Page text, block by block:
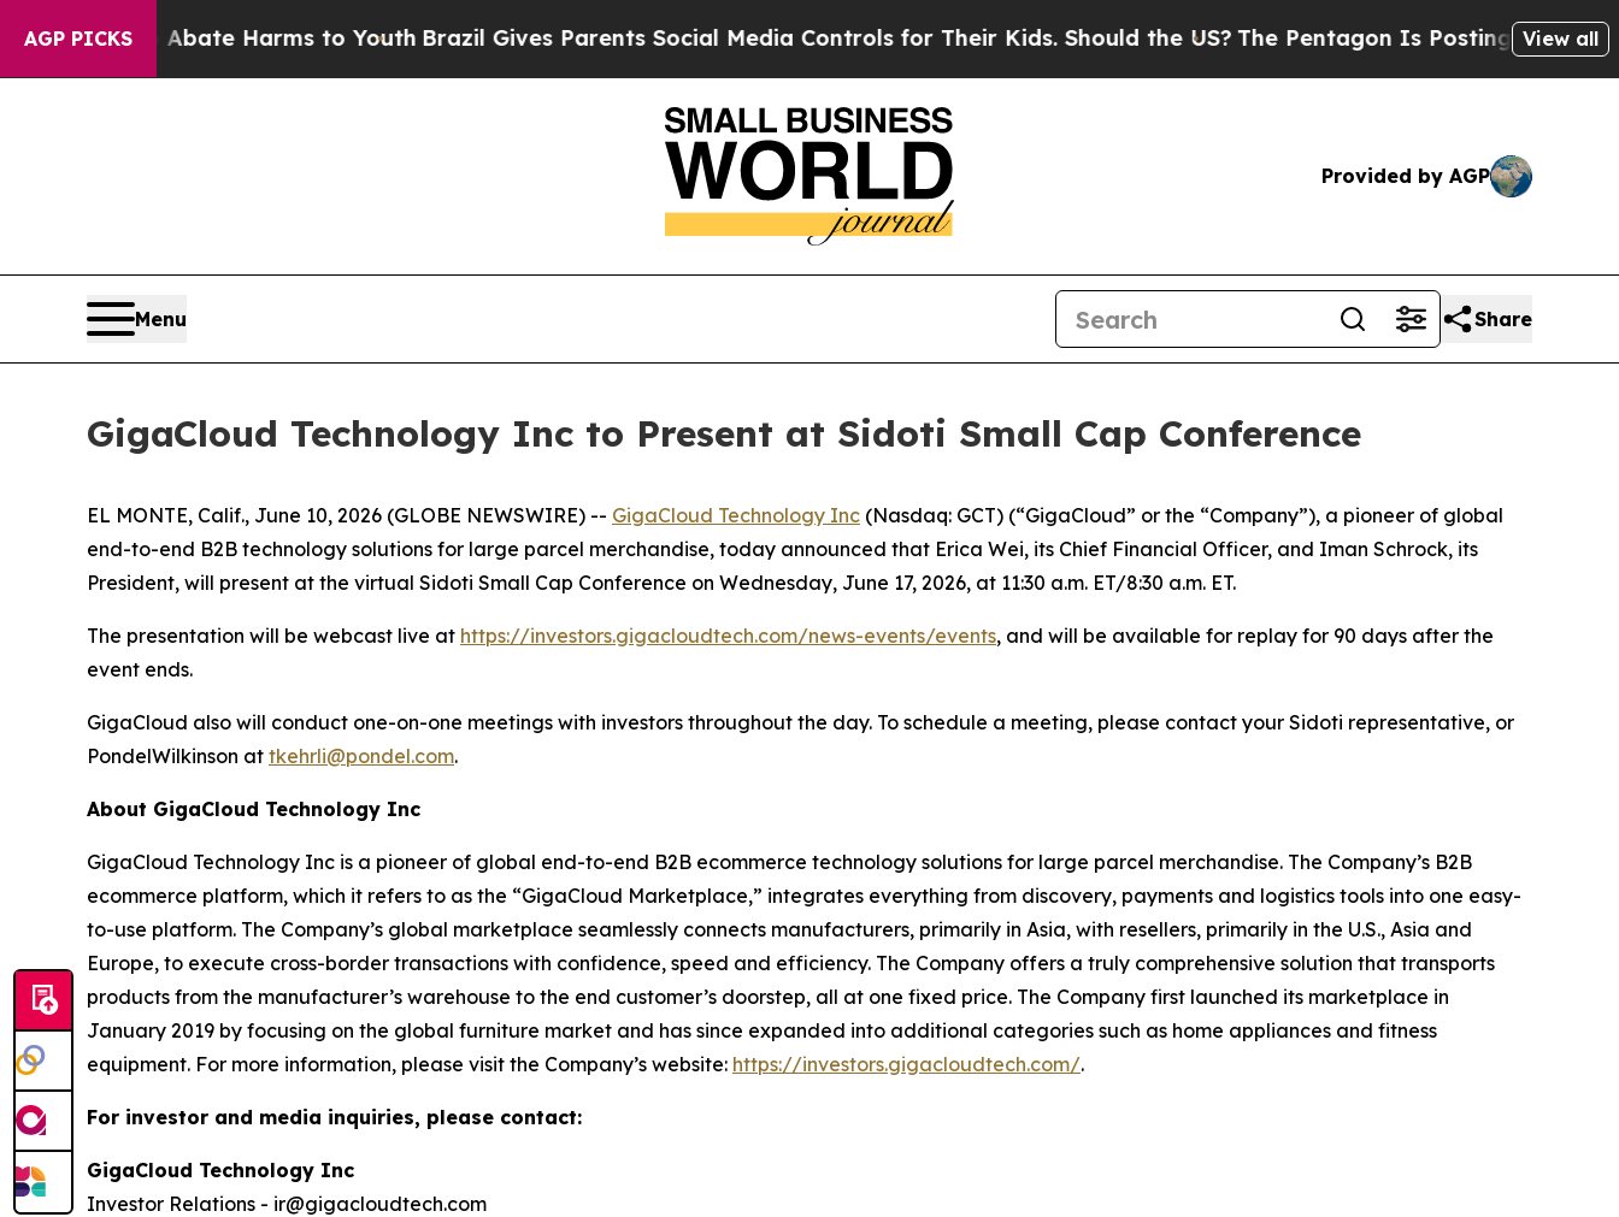
AGP PICKSto Abate Harms to YouthBrazil Gives Parents Social Media Controls for Their Kids. Should the US?The Pentagon Is Posting CrypticView all
Provided by AGP
Menu Share
GigaCloud Technology Inc to Present at Sidoti Small Cap Conference
EL MONTE, Calif., June 10, 2026 (GLOBE NEWSWIRE) -- GigaCloud Technology Inc (Nasdaq: GCT) (“GigaCloud” or the “Company”), a pioneer of global
end-to-end B2B technology solutions for large parcel merchandise, today announced that Erica Wei, its Chief Financial Officer, and Iman Schrock, its
President, will present at the virtual Sidoti Small Cap Conference on Wednesday, June 17, 2026, at 11:30 a.m. ET/8:30 a.m. ET.
The presentation will be webcast live at https://investors.gigacloudtech.com/news-events/events, and will be available for replay for 90 days after the
event ends.
GigaCloud also will conduct one-on-one meetings with investors throughout the day. To schedule a meeting, please contact your Sidoti representative, or
PondelWilkinson at tkehrli@pondel.com.
About GigaCloud Technology Inc
GigaCloud Technology Inc is a pioneer of global end-to-end B2B ecommerce technology solutions for large parcel merchandise. The Company’s B2B
ecommerce platform, which it refers to as the “GigaCloud Marketplace,” integrates everything from discovery, payments and logistics tools into one easy-
to-use platform. The Company’s global marketplace seamlessly connects manufacturers, primarily in Asia, with resellers, primarily in the U.S., Asia and
Europe, to execute cross-border transactions with confidence, speed and efficiency. The Company offers a truly comprehensive solution that transports
products from the manufacturer’s warehouse to the end customer’s doorstep, all at one fixed price. The Company first launched its marketplace in
January 2019 by focusing on the global furniture market and has since expanded into additional categories such as home appliances and fitness
equipment. For more information, please visit the Company’s website: https://investors.gigacloudtech.com/.
For investor and media inquiries, please contact:
GigaCloud Technology Inc
Investor Relations - ir@gigacloudtech.com